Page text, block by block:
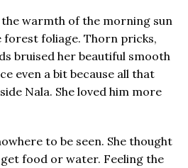
warmth of the morning sun
foliage. Thorn pricks,
bruised her beautiful smooth
even a bit because all that
Nala. She loved him more
to be seen. She thought
food or water. Feeling the